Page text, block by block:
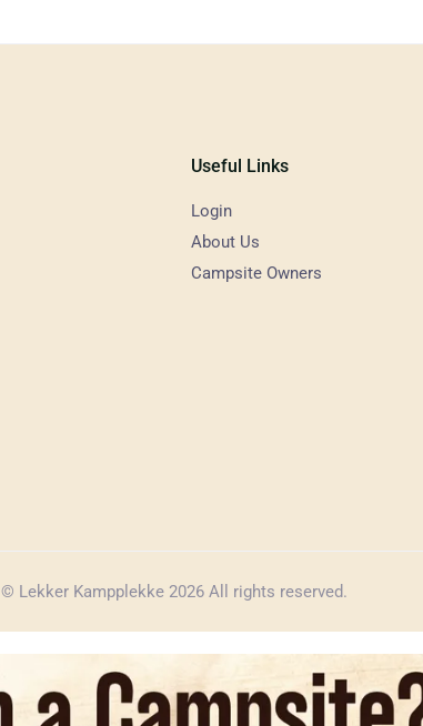
Useful Links
Login
About Us
Campsite Owners
© Lekker Kampplekke 2026 All rights reserved.